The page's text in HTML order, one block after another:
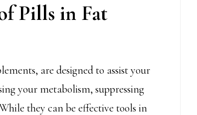
Pills in Fat
are designed to assist your
your metabolism, suppressing
they can be effective tools in